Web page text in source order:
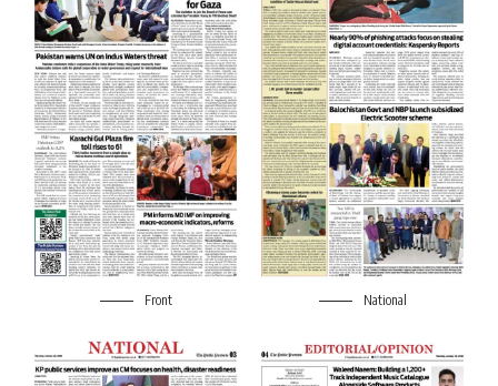
Front National